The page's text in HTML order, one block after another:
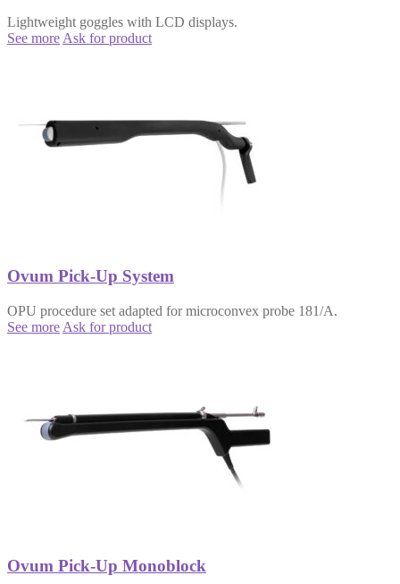
Lightweight goggles with LCD displays.
See more Ask for product
Ovum Pick-Up System
OPU procedure set adapted for microconvex probe 181/A.
See more Ask for product
Ovum Pick-Up Monoblock